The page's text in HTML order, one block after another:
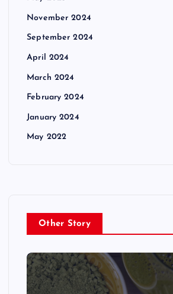
November 2024
September 2024
April 2024
March 2024
February 2024
January 2024
May 2022
Other Story